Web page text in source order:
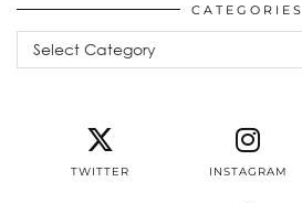
CATEGORIES
Categories
TWITTER INSTAGRAM